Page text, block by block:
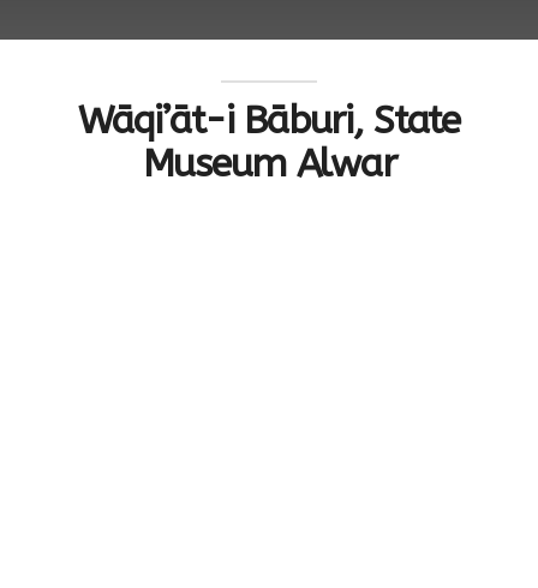
Wāqi’āt-i Bāburi, State
Museum Alwar